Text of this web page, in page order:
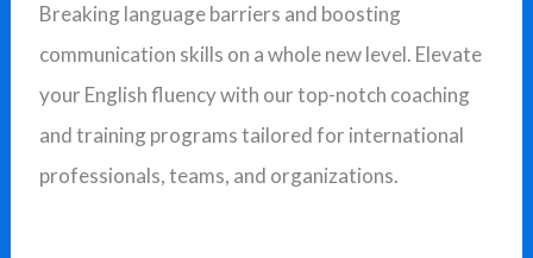
o
r
:
Breaking language barriers and boosting
communication skills on a whole new level. Elevate
your English fluency with our top-notch coaching
and training programs tailored for international
professionals, teams, and organizations.